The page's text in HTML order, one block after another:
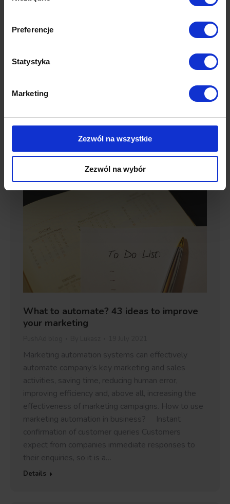
Preferencje
Statystyka
Marketing
Zezwól na wszystkie
Zezwól na wybór
Currently, traditional lead generation may not bring
the expected results. One of the best ways to
techniques, which will more effectively and quickly
funnel. Discover 9 creative ways to increase your
sales. Create sequences of hyper-targeted
What to automate? 43 ideas to improve
your marketing
Marketing automation systems can effectively
automate company’s key marketing and sales
activities, saving time, reducing human error,
improving efficiency and, above all, increasing the
effectiveness of marketing campaigns. How to use
marketing automation in business? Instant
confirmation of customer queries Customers
expect from companies immediate responses to
their enquiries, so it is a…
Details